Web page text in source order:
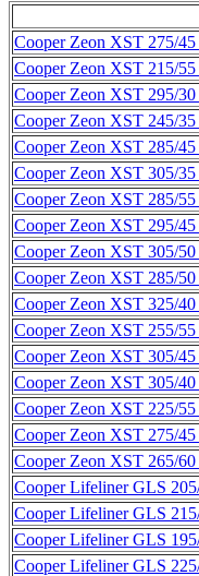
Cooper Zeon XST 275/
Cooper Zeon XST 215/
Cooper Zeon XST 295/30
Cooper Zeon XST 245/
Cooper Zeon XST 285/
Cooper Zeon XST 305/
Cooper Zeon XST 285/
Cooper Zeon XST 295/
Cooper Zeon XST 305/
Cooper Zeon XST 285/
Cooper Zeon XST 325/40
Cooper Zeon XST 255/
Cooper Zeon XST 305/
Cooper Zeon XST 305/40
Cooper Zeon XST 225/
Cooper Zeon XST 275/
Cooper Zeon XST 265/
Cooper Lifeliner GLS
Cooper Lifeliner GLS
Cooper Lifeliner GLS
Cooper Lifeliner GLS